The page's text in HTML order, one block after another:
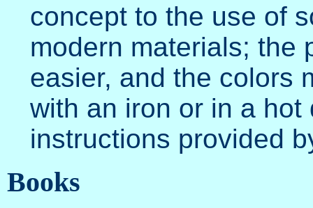
concept to the use of
modern materials; the
easier, and the colors
with an iron or in a
instructions provided
Books